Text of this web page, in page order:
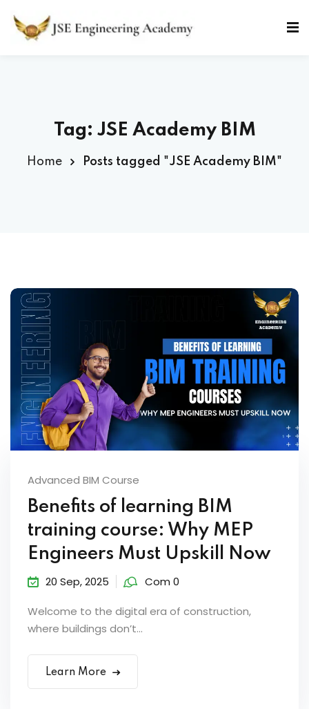
content
Tag: JSE Academy BIM
Home Posts tagged "JSE Academy BIM"
Advanced BIM Course
Benefits of learning BIM
training course: Why MEP
Engineers Must Upskill Now
20 Sep, 2025 Com 0
Welcome to the digital era of construction,
where buildings don’t...
Learn More
Sign in Sign up